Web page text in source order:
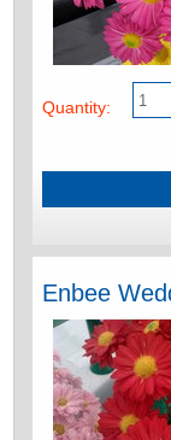
Quantity:
Enbee